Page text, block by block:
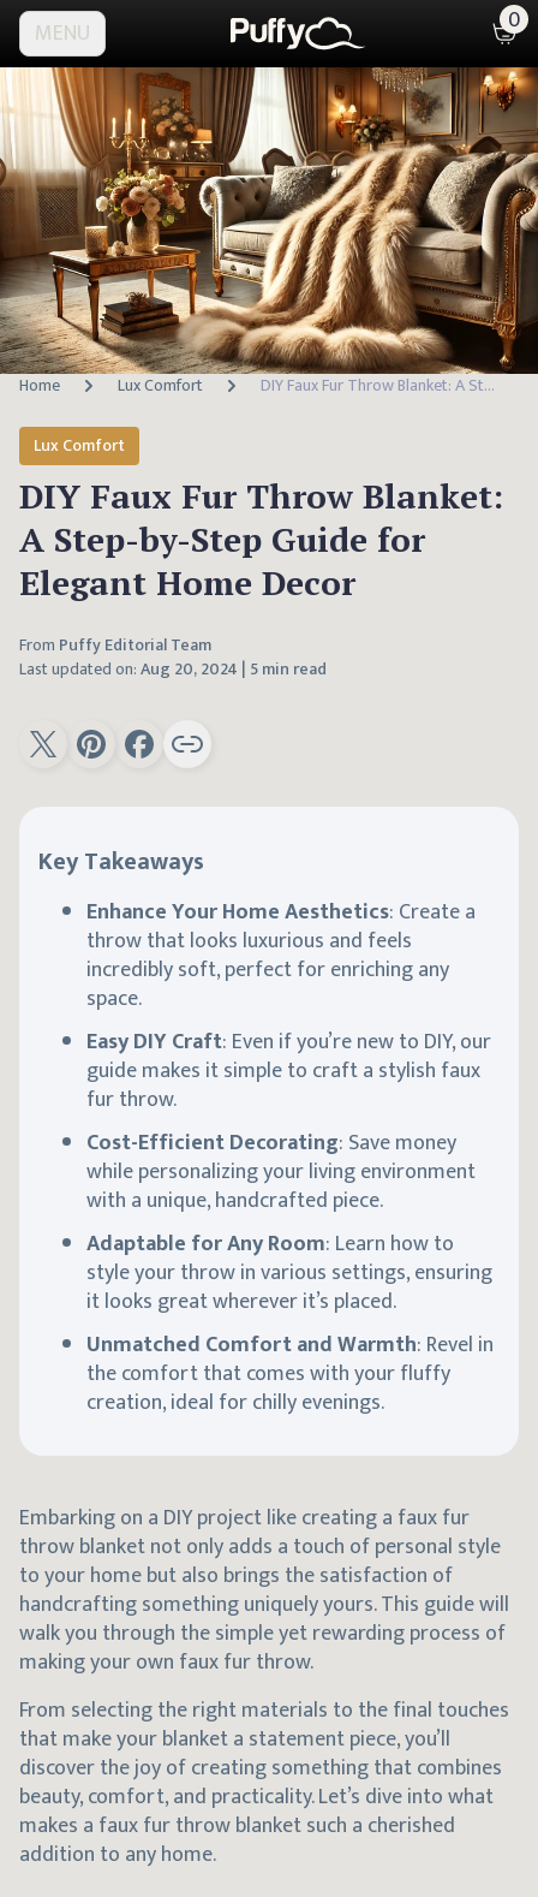
MENU 0
Home Lux Comfort DIY Faux Fur Throw Blanket: A Step-by-Step Guide for Elegant Home Decor
Lux Comfort
DIY Faux Fur Throw Blanket:
A Step-by-Step Guide for
Elegant Home Decor
From Puffy Editorial Team
Last updated on:Aug 20, 2024 | 5 min read
Key Takeaways
Enhance Your Home Aesthetics: Create a
throw that looks luxurious and feels
incredibly soft, perfect for enriching any
space.
Easy DIY Craft: Even if you’re new to DIY, our
guide makes it simple to craft a stylish faux
fur throw.
Cost-Efficient Decorating: Save money
while personalizing your living environment
with a unique, handcrafted piece.
Adaptable for Any Room: Learn how to
style your throw in various settings, ensuring
it looks great wherever it’s placed.
Unmatched Comfort and Warmth: Revel in
the comfort that comes with your fluffy
creation, ideal for chilly evenings.
Embarking on a DIY project like creating a faux fur
throw blanket not only adds a touch of personal style
to your home but also brings the satisfaction of
handcrafting something uniquely yours. This guide will
walk you through the simple yet rewarding process of
making your own faux fur throw.
From selecting the right materials to the final touches
that make your blanket a statement piece, you’ll
discover the joy of creating something that combines
beauty, comfort, and practicality. Let’s dive into what
makes a faux fur throw blanket such a cherished
addition to any home.